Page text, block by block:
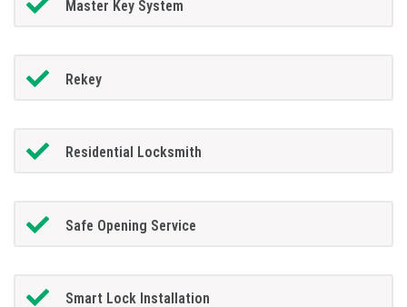
Master Key System
Rekey
Residential Locksmith
Safe Opening Service
Smart Lock Installation